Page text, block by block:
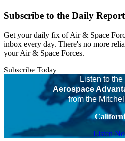
Subscribe to the Daily Report
Get your daily fix of Air & Space
inbox every day. There's no more
your Air & Space Forces.
Subscribe Today
Listen to the
Aerospace
from the
Listen